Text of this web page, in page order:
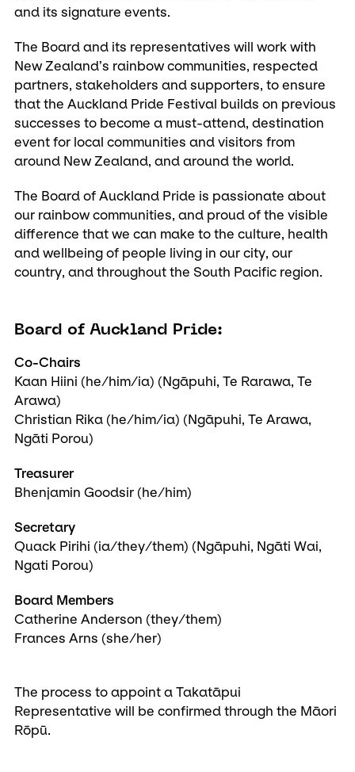
and its signature events.
The Board and its representatives will work with
New Zealand’s rainbow communities, respected
partners, stakeholders and supporters, to ensure
that the Auckland Pride Festival builds on previous
successes to become a must-attend, destination
event for local communities and visitors from
around New Zealand, and around the world.
The Board of Auckland Pride is passionate about
our rainbow communities, and proud of the visible
difference that we can make to the culture, health
and wellbeing of people living in our city, our
country, and throughout the South Pacific region.
Board of Auckland Pride:
Co-Chairs
Kaan Hiini (he/him/ia) (Ngāpuhi, Te Rarawa, Te
Arawa)
Christian Rika (he/him/ia) (Ngāpuhi, Te Arawa,
Ngāti Porou)
Treasurer
Bhenjamin Goodsir (he/him)
Secretary
Quack Pirihi (ia/they/them) (Ngāpuhi, Ngāti Wai,
Ngati Porou)
Board Members
Catherine Anderson (they/them)
Frances Arns (she/her)
The process to appoint a Takatāpui
Representative will be confirmed through the Māori
Rōpū.